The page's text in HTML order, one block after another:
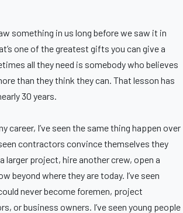
something in us long before we saw it in
one of the greatest gifts you can give a
all they need is somebody who believes
than they think they can. That lesson has
30 years.
career, I’ve seen the same thing happen over
contractors convince themselves they
larger project, hire another crew, open a
beyond where they are today. I’ve seen
never become foremen, project
or business owners. I’ve seen young people